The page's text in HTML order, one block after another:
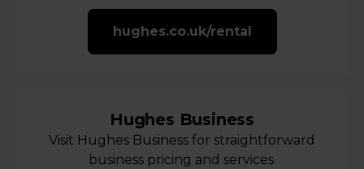
hughes.co.uk/rental
Hughes Business
Visit Hughes Business for straightforward
business pricing and services.